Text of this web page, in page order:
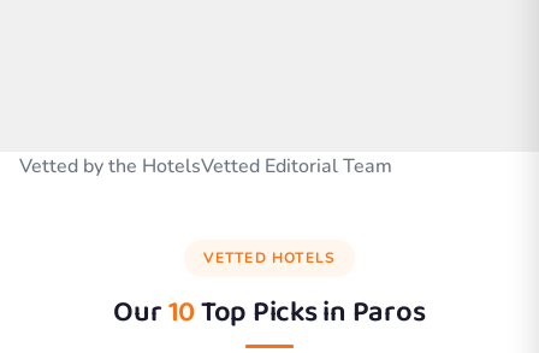
Vetted by the HotelsVetted Editorial Team
VETTED HOTELS
Our10Top Picks in Paros